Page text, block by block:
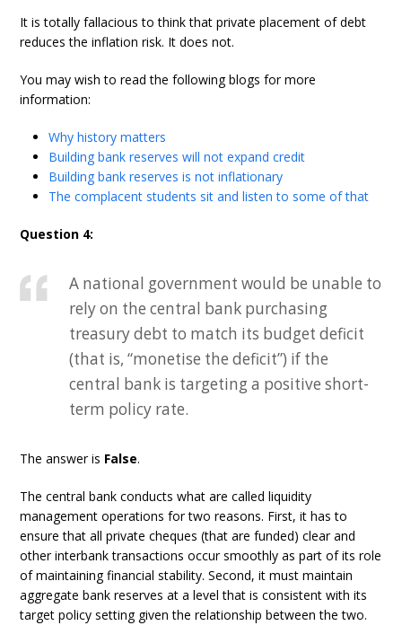
It is totally fallacious to think that private placement of debt
reduces the inflation risk. It does not.
You may wish to read the following blogs for more
information:
Why history matters
Building bank reserves will not expand credit
Building bank reserves is not inflationary
The complacent students sit and listen to some of that
Question 4:
A national government would be unable to
rely on the central bank purchasing
treasury debt to match its budget deficit
(that is, “monetise the deficit”) if the
central bank is targeting a positive short-
term policy rate.
The answer is False.
The central bank conducts what are called liquidity
management operations for two reasons. First, it has to
ensure that all private cheques (that are funded) clear and
other interbank transactions occur smoothly as part of its role
of maintaining financial stability. Second, it must maintain
aggregate bank reserves at a level that is consistent with its
target policy setting given the relationship between the two.